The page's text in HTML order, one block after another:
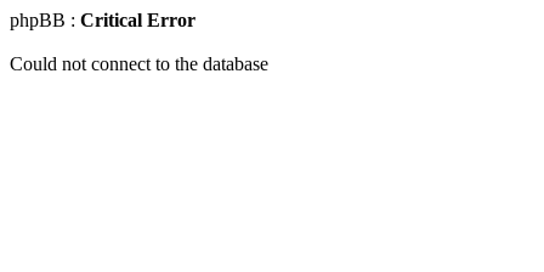
phpBB : Critical Error
Could not connect to the database